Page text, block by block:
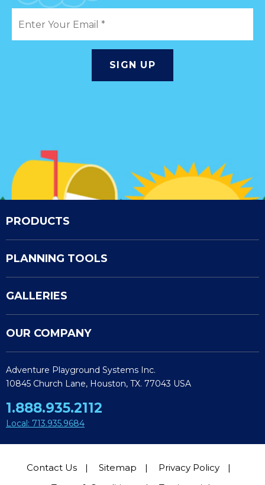
PRODUCTS
PLANNING TOOLS
GALLERIES
OUR COMPANY
Adventure Playground Systems Inc.
10845 Church Lane, Houston, TX. 77043 USA
1.888.935.2112
Local: 713.935.9684
Contact Us Sitemap
Privacy Policy